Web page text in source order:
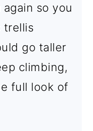
so you
trellis
go taller
climbing,
full look of